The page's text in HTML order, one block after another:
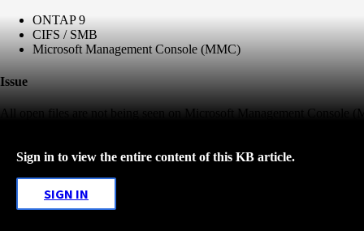
ONTAP 9
CIFS / SMB
Microsoft Management Console (MMC)
Issue
All open files are not being seen on Microsoft Management Console
Sign in to view the entire content of this KB article.
SIGN IN